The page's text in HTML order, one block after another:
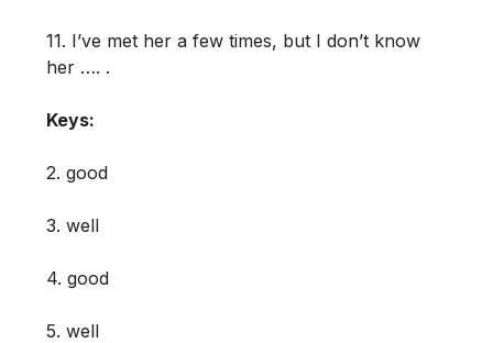
11. I’ve met her a few times, but I don’t know
her …. .
Keys:
2. good
3. well
4. good
5. well